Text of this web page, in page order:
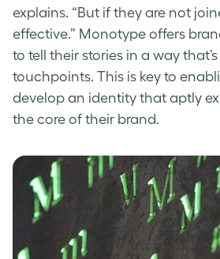
explains. “But if they are not
effective.” Monotype offers
to tell their stories in a way
touchpoints. This is key to
develop an identity that aptly
the core of their brand.